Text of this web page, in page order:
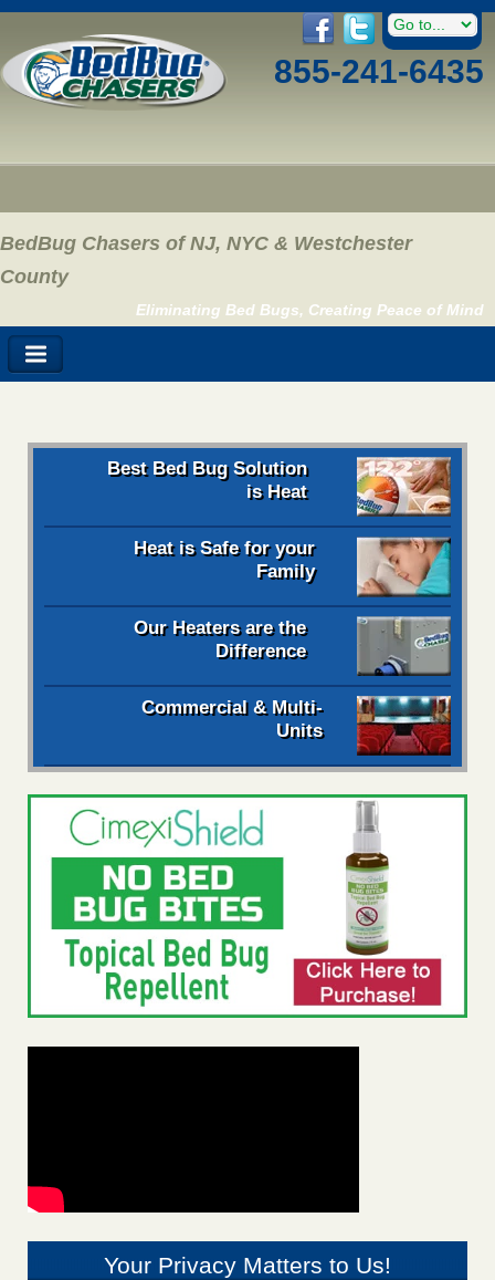
855-241-6435
BedBug Chasers of NJ, NYC & Westchester
County
Eliminating Bed Bugs, Creating Peace of Mind
Best Bed Bug Solution
is Heat
Heat is Safe for your
Family
Our Heaters are the
Difference
Commercial & Multi-
Units
Your Privacy Matters to Us!